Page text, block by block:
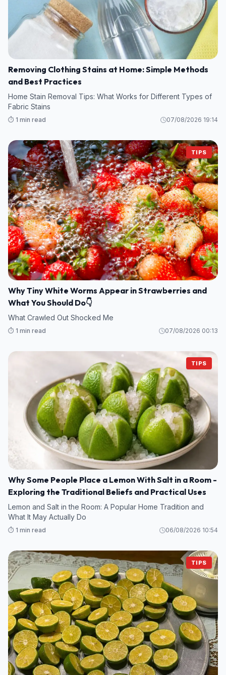
Removing Clothing Stains at Home: Simple Methods
and Best Practices
Home Stain Removal Tips: What Works for Different Types of
Fabric Stains
⏱️ 1 min read 07/08/2026 19:14
TIPS
Why Tiny White Worms Appear in Strawberries and
What You Should Do👇
What Crawled Out Shocked Me
⏱️ 1 min read 07/08/2026 00:13
TIPS
Why Some People Place a Lemon With Salt in a Room -
Exploring the Traditional Beliefs and Practical Uses
Lemon and Salt in the Room: A Popular Home Tradition and
What It May Actually Do
⏱️ 1 min read 06/08/2026 10:54
TIPS